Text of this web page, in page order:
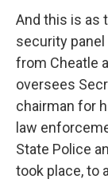
And this is as
security
from Cheatle
oversees
chairman for
law
State Police
took place, to